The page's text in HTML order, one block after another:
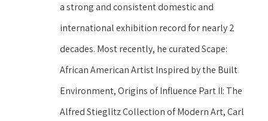
a strong and consistent domestic and
international exhibition record for nearly 2
decades. Most recently, he curated Scape:
African American Artist Inspired by the Built
Environment, Origins of Influence Part II: The
Alfred Stieglitz Collection of Modern Art, Carl